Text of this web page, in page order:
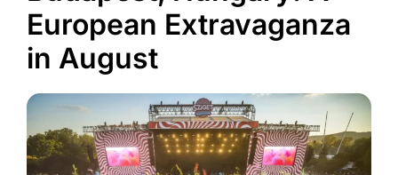
European Extravaganza
in August